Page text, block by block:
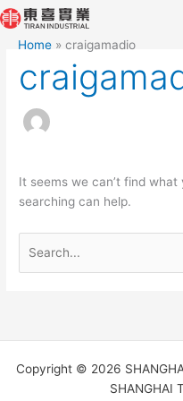
Skip
to
content
Home craigamadio
It seems we can’t find what
searching can help.
Search
for:
Copyright © 2026
SHANGHAI